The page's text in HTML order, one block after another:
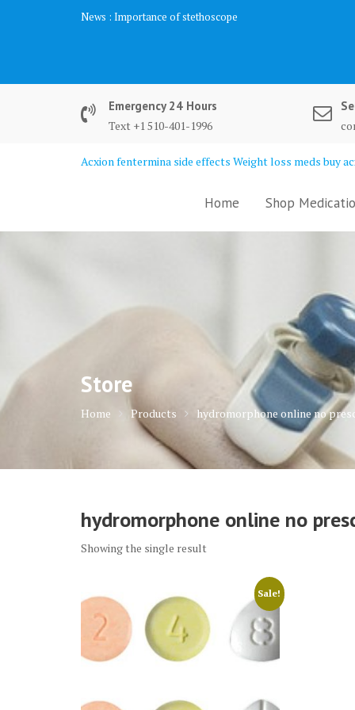
News : Importance of stethoscope
Emergency 24 Hours
Text +1 510-401-1996
Acxion fentermina side effects Weight loss meds buy
Home Shop
Store
Home Products hydromorphone online no
hydromorphone online no
Showing the single result
Sale!